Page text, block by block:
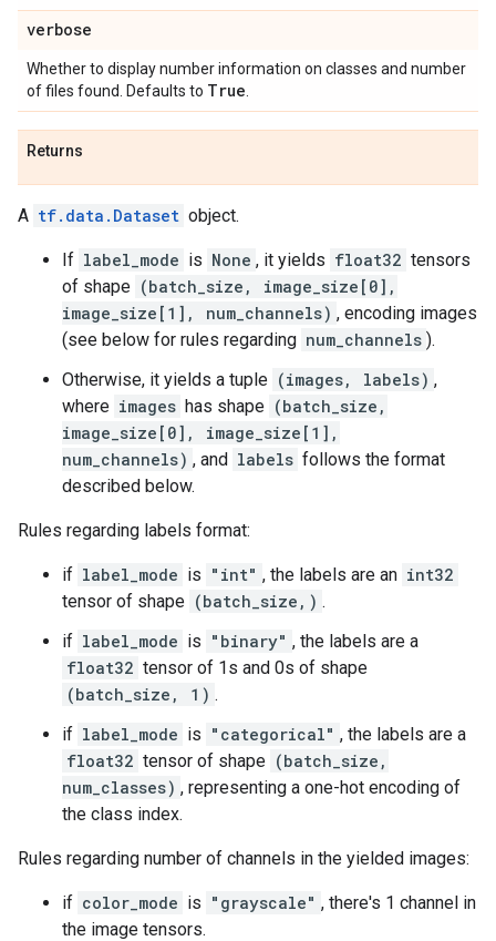
verbose
Whether to display number information on classes and number
of files found. Defaults to True
Returns
A tf.data.Dataset object.
If label_mode is None , it yields float32 tensors
of shape (batch_size, image_size[0],
image_size[1], num_channels) , encoding images
(see below for rules regarding num_channels ).
Otherwise, it yields a tuple (images, labels) ,
where images has shape (batch_size,
image_size[0], image_size[1],
num_channels) , and labels follows the format
described below.
Rules regarding labels format:
if label_mode is "int" , the labels are an int32
tensor of shape (batch_size,) .
if label_mode is "binary" , the labels are a
float32 tensor of 1s and 0s of shape
(batch_size, 1) .
if label_mode is "categorical" , the labels are a
float32 tensor of shape (batch_size,
num_classes) , representing a one-hot encoding of
the class index.
Rules regarding number of channels in the yielded images:
if color_mode is "grayscale" , there's 1 channel in
the image tensors.